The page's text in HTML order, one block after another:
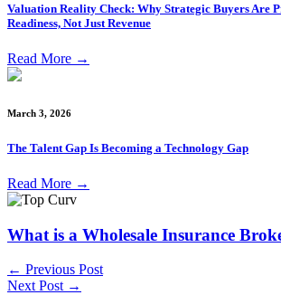
Valuation Reality Check: Why Strategic Buyers Are
Readiness, Not Just Revenue
Read More →
March 3, 2026
The Talent Gap Is Becoming a Technology Gap
Read More →
What is a Wholesale Insurance
← Previous Post
Next Post →